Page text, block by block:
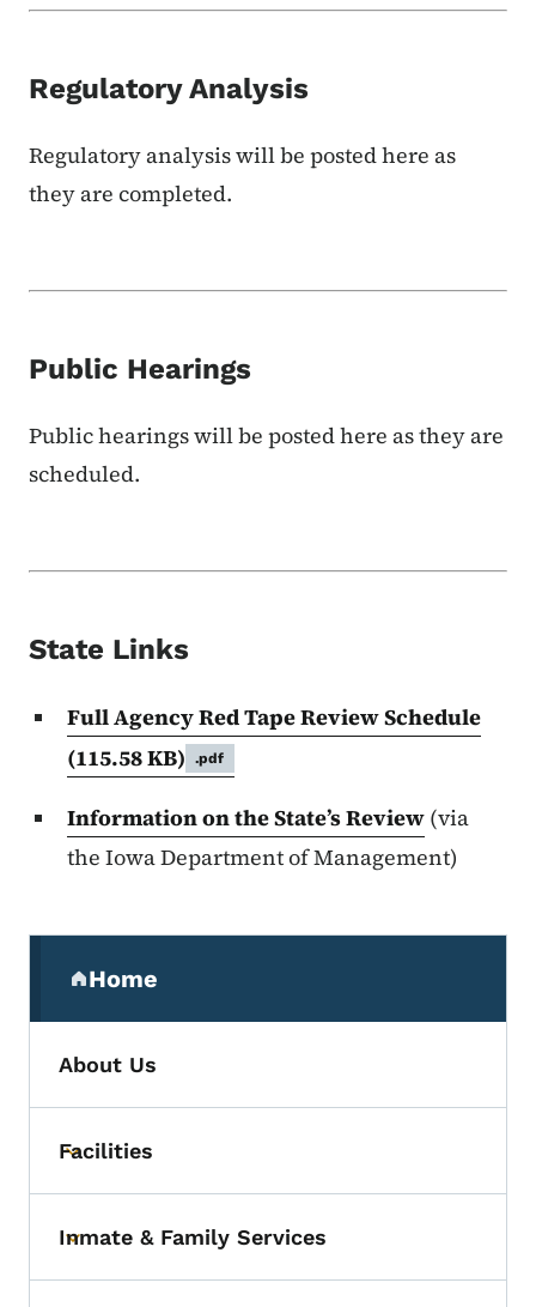
Regulatory Analysis
Regulatory analysis will be posted here as
they are completed.
Public Hearings
Public hearings will be posted here as they are
scheduled.
State Links
Full Agency Red Tape Review Schedule
(115.58 KB)
.pdf
Information on the State’s Review (via
the Iowa Department of Management)
Home
(parent section)
About Us
Toggle submenu
Facilities
Toggle submenu
Inmate & Family Services